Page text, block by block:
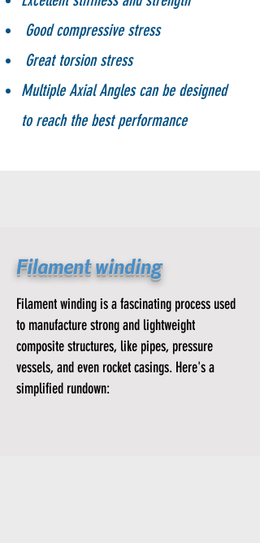
Good compressive stress
Great torsion stress
Multiple AxialAngles can be designed
to reach the best performance
Filament winding
Filament winding is a fascinating process used
to manufacture strong and lightweight
composite structures, like pipes, pressure
vessels, and even rocket casings. Here's a
simplified rundown: